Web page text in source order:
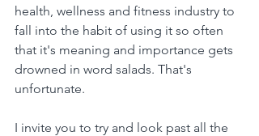
health, wellness and fitness industry to
fall into the habit of using it so often
that it's meaning and importance gets
drowned in word salads. That's
unfortunate.
I invite you to try and look past all the